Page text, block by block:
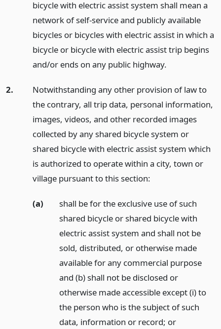
bicycle with electric assist system shall mean a
network of self-service and publicly available
bicycles or bicycles with electric assist in which a
bicycle or bicycle with electric assist trip begins
and/or ends on any public highway.
2.
Notwithstanding any other provision of law to
the contrary, all trip data, personal information,
images, videos, and other recorded images
collected by any shared bicycle system or
shared bicycle with electric assist system which
is authorized to operate within a city, town or
village pursuant to this section:
(a)
shall be for the exclusive use of such
shared bicycle or shared bicycle with
electric assist system and shall not be
sold, distributed, or otherwise made
available for any commercial purpose
and (b) shall not be disclosed or
otherwise made accessible except (i) to
the person who is the subject of such
data, information or record; or